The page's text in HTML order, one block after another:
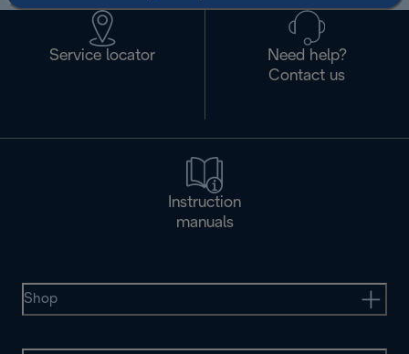
Service locator
Need help?
Contact us
Instruction
manuals
Shop